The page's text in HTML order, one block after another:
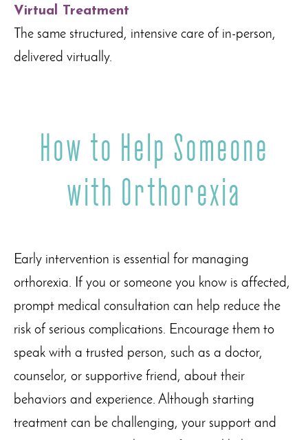
Virtual Treatment
The same structured, intensive care of in-person,
delivered virtually.
How to Help Someone
with Orthorexia
Early intervention is essential for managing
orthorexia. If you or someone you know is affected,
prompt medical consultation can help reduce the
risk of serious complications. Encourage them to
speak with a trusted person, such as a doctor,
counselor, or supportive friend, about their
behaviors and experience. Although starting
treatment can be challenging, your support and